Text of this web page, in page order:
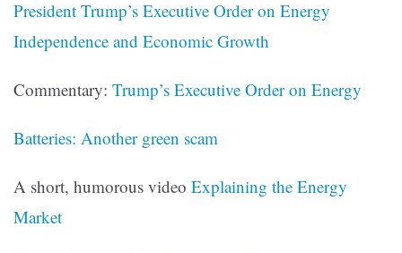
President Trump’s Executive Order on Energy
Independence and Economic Growth
Commentary: Trump’s Executive Order on Energy
Batteries: Another green scam
A short, humorous video Explaining the Energy
Market